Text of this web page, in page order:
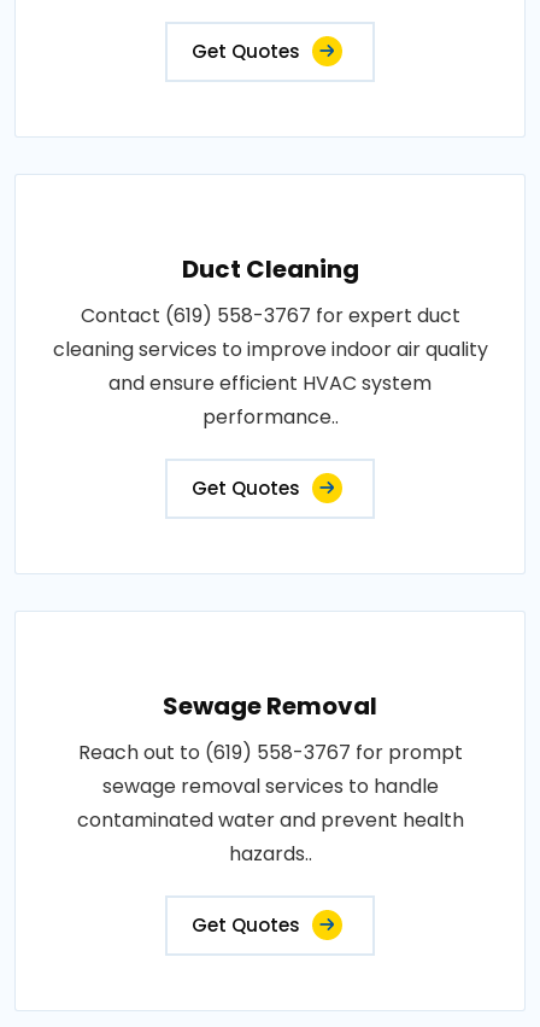
Get Quotes
Duct Cleaning
Contact (619) 558-3767 for expert duct
cleaning services to improve indoor air quality
and ensure efficient HVAC system
performance..
Get Quotes
Sewage Removal
Reach out to (619) 558-3767 for prompt
sewage removal services to handle
contaminated water and prevent health
hazards..
Get Quotes